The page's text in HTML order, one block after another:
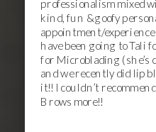
professionalism mixed
kind, fun & goofy
appointment/
have been going to Tali
for Microblading (she’s
and we recently did lip
it!! I couldn’t
Brows more!!